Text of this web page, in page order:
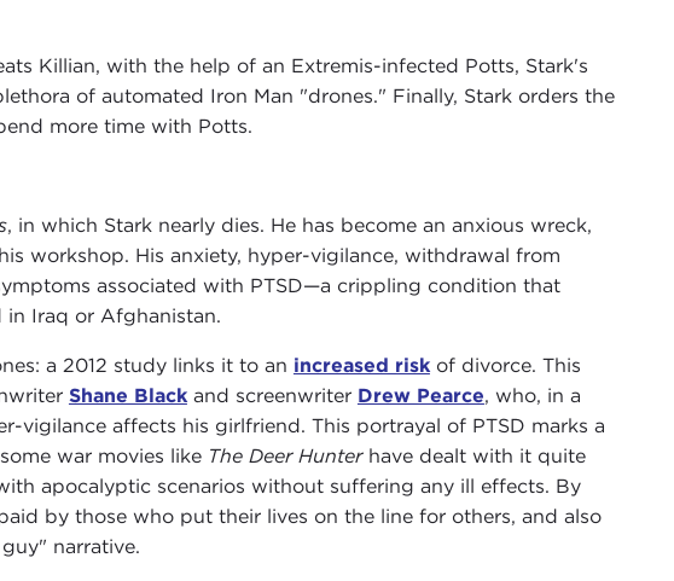
Killian, with the help of an Extremis-infected Potts, Stark's
of automated Iron Man "drones." Finally, Stark orders the
more time with Potts.
, in which Stark nearly dies. He has become an anxious wreck,
workshop. His anxiety, hyper-vigilance, withdrawal from
associated with PTSD—a crippling condition that
Iraq or Afghanistan.
a 2012 study links it to an increased riskof divorce. This
Shane Blackand screenwriter Drew Pearce, who, in a
vigilance affects his girlfriend. This portrayal of PTSD marks a
war movies like The Deer Hunterhave dealt with it quite
apocalyptic scenarios without suffering any ill effects. By
by those who put their lives on the line for others, and also
narrative.